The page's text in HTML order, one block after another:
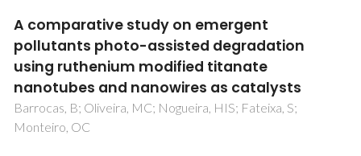
A comparative study on emergent
pollutants photo-assisted degradation
using ruthenium modified titanate
nanotubes and nanowires as catalysts
Barrocas, B; Oliveira, MC; Nogueira, HIS; Fateixa, S;
Monteiro, OC